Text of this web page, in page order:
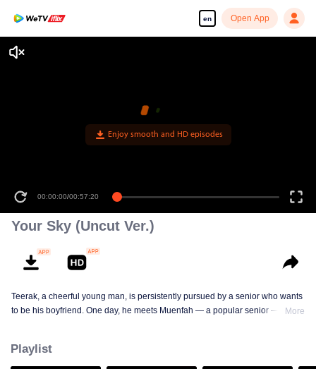
en Open App
Enjoy smooth and HD episodes
00:00:00/00:57:20
Your Sky (Uncut Ver.)
Teerak, a cheerful young man, is persistently pursued by a senior who wants
to be his boyfriend. One day, he meets Muenfah — a popular senior — who
deeper than expected.
More
Playlist